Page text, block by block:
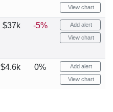
View chart
$37k -5% Add alert
View chart
$4.6k 0% Add alert
View chart